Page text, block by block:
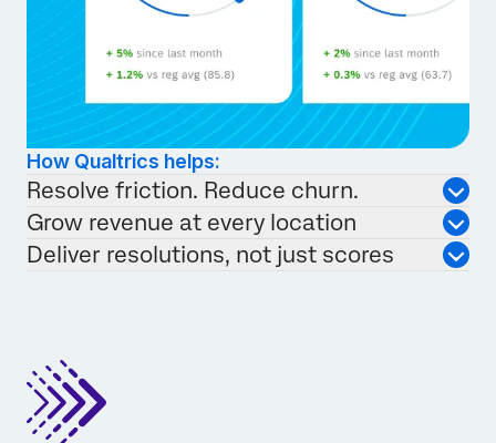
How Qualtrics helps:
Resolve friction. Reduce churn.
Grow revenue at every location
Deliver resolutions, not just scores